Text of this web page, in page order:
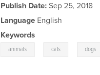
Publish Date: Sep 25, 2018
Language English
Keywords
animals cats dogs